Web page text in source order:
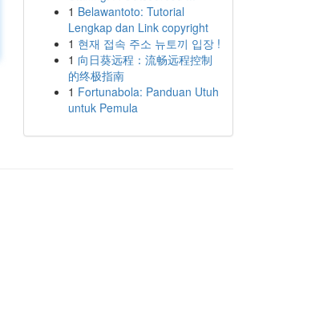
1 Belawantoto: Tutorial
Lengkap dan Link copyright
1 현재 접속 주소 뉴토끼 입장 !
1 向日葵远程：流畅远程控制
的终极指南
1 Fortunabola: Panduan Utuh
untuk Pemula